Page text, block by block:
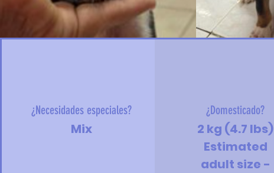
¿Necesidades especiales?
Mix
¿Domesticado?
2 kg (4.7 lbs)
Estimated
adult size -